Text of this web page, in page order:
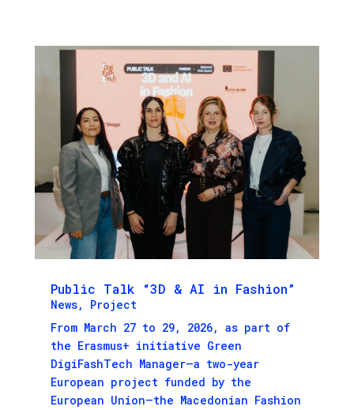
Public Talk “3D & AI in Fashion”
News, Project
From March 27 to 29, 2026, as part of
the Erasmus+ initiative Green
DigiFashTech Manager—a two-year
European project funded by the
European Union—the Macedonian Fashion